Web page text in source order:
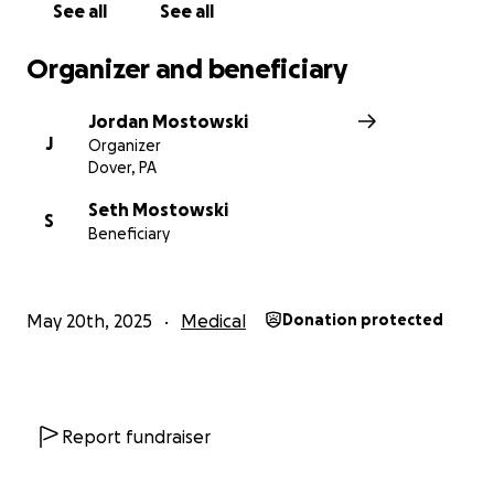
— Jordan Mostowski
See all See all
Organizer and beneficiary
J
Jordan Mostowski
Organizer
Dover, PA
S
Seth Mostowski
Beneficiary
May 20th, 2025 Medical Donation protected
Report fundraiser